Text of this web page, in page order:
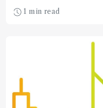
find out for ourselves.
1 min read